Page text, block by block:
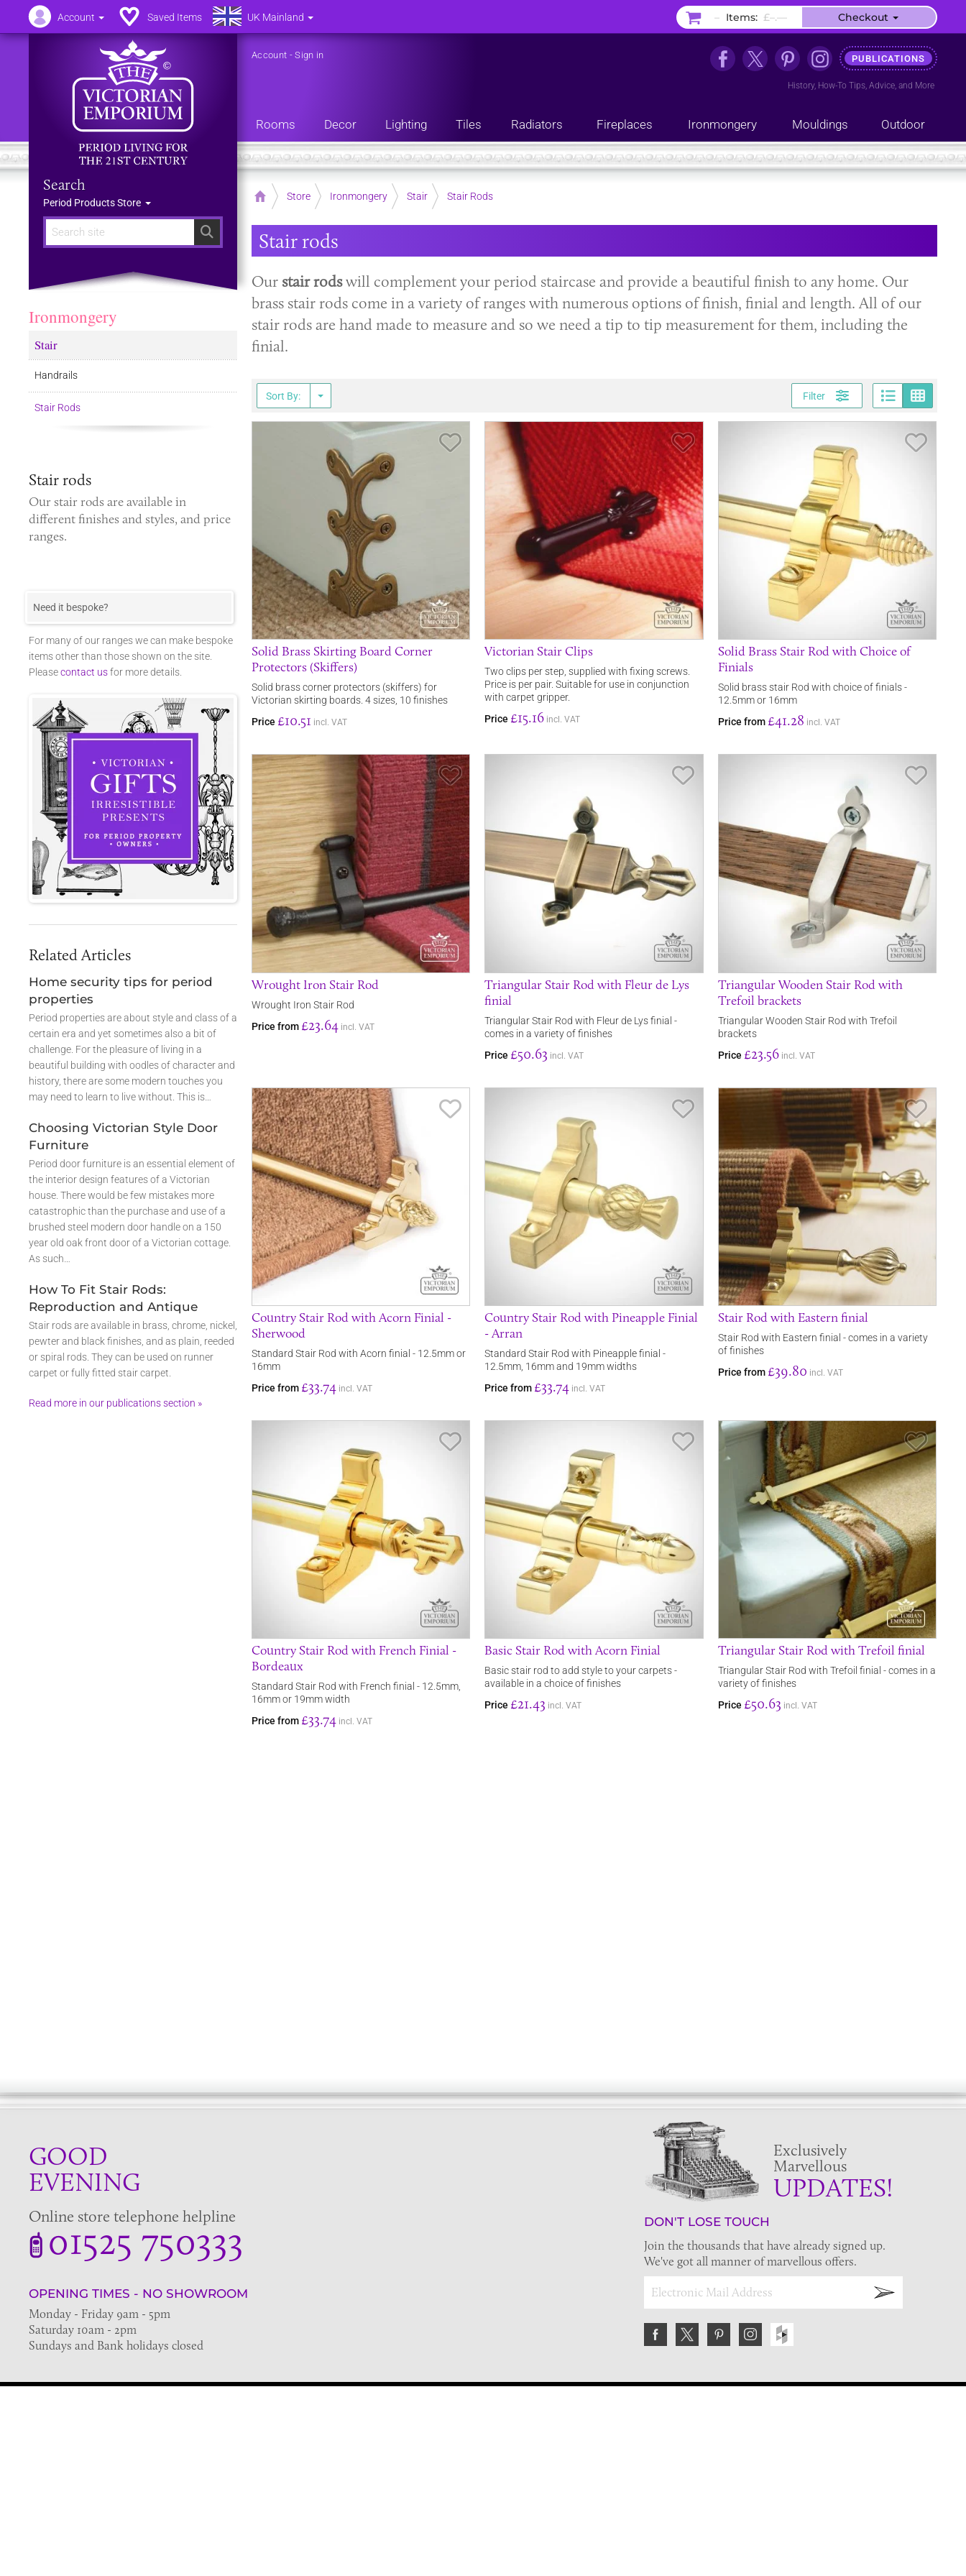
Search
Search
Period Products Store
Account -Sign in PUBLICATIONS
History, How-To Tips, Advice, and More
Rooms Decor Lighting Tiles Radiators Fireplaces Ironmongery Mouldings Outdoor
Home Store Ironmongery Stair Stair Rods
Stair rods
Our stair rodswill complement your period staircase and provide a beautiful finish to any home. Our
brass stair rods come in a variety of ranges with numerous options of finish, finial and length. All of our
stair rods are hand made to measure and so we need a tip to tip measurement for them, including the
finial.
Sort By: Filter PageGrid
Save Item
Solid Brass Skirting Board Corner
Protectors (Skiffers)
Solid brass corner protectors (skiffers) for
Victorian skirting boards. 4 sizes, 10 finishes
Price £10.51 incl. VAT
Save Item
Victorian Stair Clips
Two clips per step, supplied with fixing screws.
Price is per pair. Suitable for use in conjunction
with carpet gripper.
Price £15.16 incl. VAT
Solid Brass Stair Rod with Choice of
Finials
Solid brass stair Rod with choice of finials -
12.5mm or 16mm
Price from £41.28 incl. VAT
Save Item
Wrought Iron Stair Rod
Wrought Iron Stair Rod
Price from £23.64 incl. VAT
Triangular Stair Rod with Fleur de Lys
finial
Triangular Stair Rod with Fleur de Lys finial -
comes in a variety of finishes
Price £50.63 incl. VAT
Triangular Wooden Stair Rod with
Trefoil brackets
Triangular Wooden Stair Rod with Trefoil
brackets
Price £23.56 incl. VAT
Country Stair Rod with Acorn Finial -
Sherwood
Standard Stair Rod with Acorn finial - 12.5mm or
16mm
Price from £33.74 incl. VAT
Country Stair Rod with Pineapple Finial
- Arran
Standard Stair Rod with Pineapple finial -
12.5mm, 16mm and 19mm widths
Price from £33.74 incl. VAT
Stair Rod with Eastern finial
Stair Rod with Eastern finial - comes in a variety
of finishes
Price from £39.80 incl. VAT
Country Stair Rod with French Finial -
Bordeaux
Standard Stair Rod with French finial - 12.5mm,
16mm or 19mm width
Price from £33.74 incl. VAT
Save Item
Basic Stair Rod with Acorn Finial
Basic stair rod to add style to your carpets -
available in a choice of finishes
Price £21.43 incl. VAT
Triangular Stair Rod with Trefoil finial
Triangular Stair Rod with Trefoil finial - comes in a
variety of finishes
Price £50.63 incl. VAT
Ironmongery
Stair
Handrails
Stair Rods
Stair rods
Ourstair rods are available in
different finishes and styles, and price
ranges.
Need it bespoke?
For many of our ranges we can make bespoke
items other than those shown on the site.
Pleasecontact usfor more details.
Related Articles
Home security tips for period
properties
Period properties are about style and class of a
certain era and yet sometimes also a bit of
challenge. For the pleasure of living in a
beautiful building with oodles of character and
history, there are some modern touches you
may need to learn to live without. This is…
Choosing Victorian Style Door
Furniture
Period door furniture is an essential element of
the interior design features of a Victorian
house. There would be few mistakes more
catastrophic than the purchase and use of a
brushed steel modern door handle on a 150
year old oak front door of a Victorian cottage.
As such…
How To Fit Stair Rods:
Reproduction and Antique
Stair rods are available in brass, chrome, nickel,
pewter and black finishes, and as plain, reeded
or spiral rods. They can be used on runner
carpet or fully fitted stair carpet.
Read more in our publications section »
GOOD
EVENING
Online store telephone helpline
01525 750333
OPENING TIMES - NO SHOWROOM
Monday - Friday 9am - 5pm
Saturday 10am - 2pm
Sundays and Bank holidays closed
Exclusively
Marvellous
UPDATES!
DON'T LOSE TOUCH
Join the thousands that have already signed up.
We've got all manner of marvellous offers.
Account Saved Items UK Mainland – Items: £–.–– Checkout